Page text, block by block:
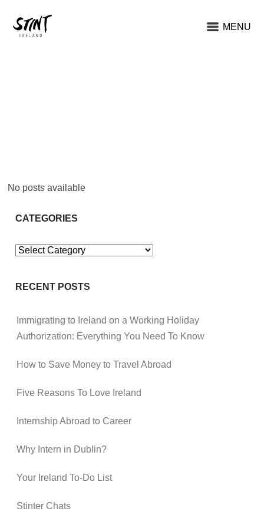
MENU
No posts available
CATEGORIES
Categories
RECENT POSTS
Immigrating to Ireland on a Working Holiday
Authorization: Everything You Need To Know
How to Save Money to Travel Abroad
Five Reasons To Love Ireland
Internship Abroad to Career
Why Intern in Dublin?
Your Ireland To-Do List
Stinter Chats